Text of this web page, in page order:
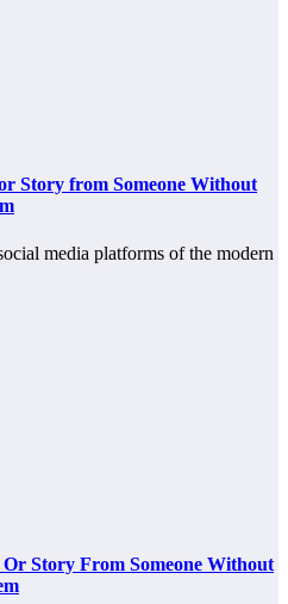
Story from Someone Without
media platforms of the modern
Story From Someone Without